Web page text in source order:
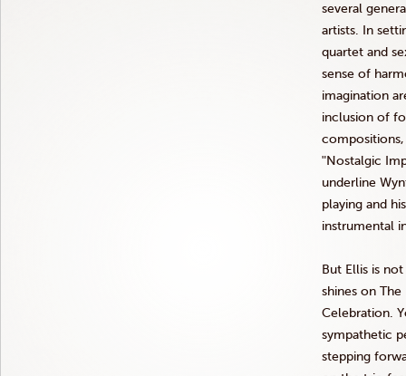
several
artists. In
quartet and
sense of
imagination
inclusion of
ʺNostalgic
underline
playing and
instrumental
But Ellis is
shines on The
Celebration.
sympathetic
stepping